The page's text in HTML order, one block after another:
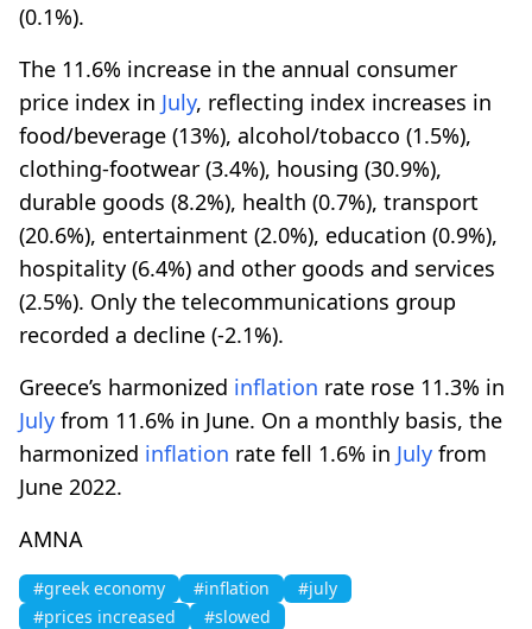
(0.1%).
The 11.6% increase in the annual consumer
price index in July, reflecting index increases in
food/beverage (13%), alcohol/tobacco (1.5%),
clothing-footwear (3.4%), housing (30.9%),
durable goods (8.2%), health (0.7%), transport
(20.6%), entertainment (2.0%), education (0.9%),
hospitality (6.4%) and other goods and services
(2.5%). Only the telecommunications group
recorded a decline (-2.1%).
Greece’s harmonized inflation rate rose 11.3% in
July from 11.6% in June. On a monthly basis, the
harmonized inflation rate fell 1.6% in July from
June 2022.
AMNA
#greek economy #inflation
#july
#prices increased
#slowed